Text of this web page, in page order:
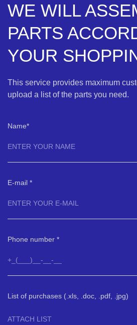
WE WILL
PARTS
YOUR
This service provides maximum
upload a list of the parts you need.
Name
E-mail
Phone number
List of purchases (.xls, .doc, .pdf, .jpg)
ATTACH LIST